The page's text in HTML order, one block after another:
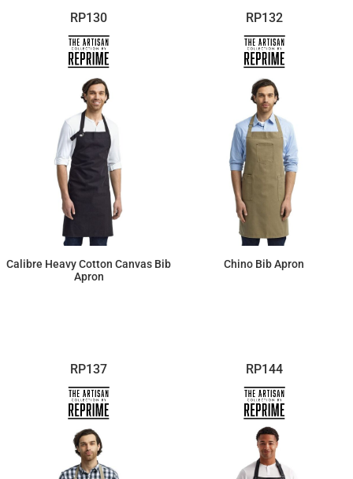
RP130
Calibre Heavy Cotton Canvas Bib
Apron
RP132
Chino Bib Apron
RP137 RP144